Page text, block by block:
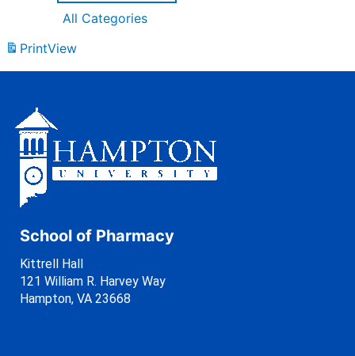
All Categories
PrintView
School of Pharmacy
Kittrell Hall
121 William R. Harvey Way
Hampton, VA 23668